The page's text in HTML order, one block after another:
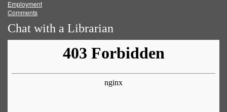
Employment
Comments
Chat with a Librarian